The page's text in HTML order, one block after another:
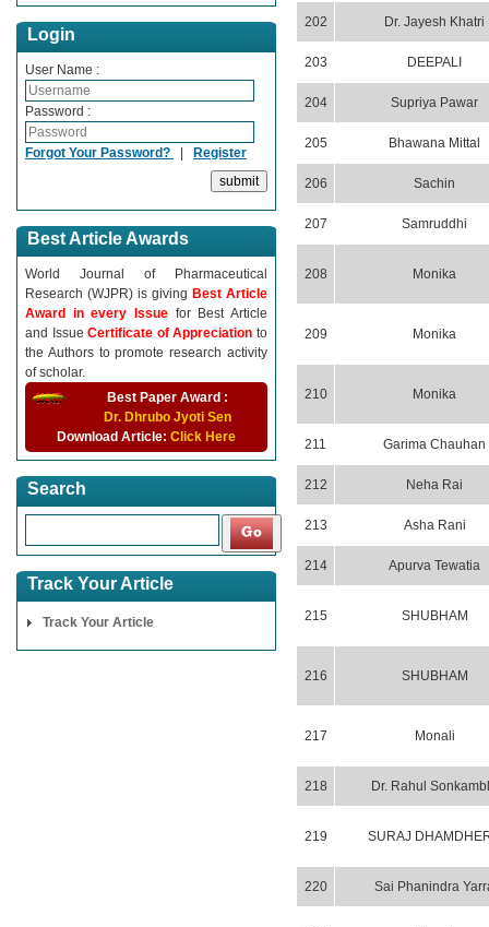
Login
User Name :
Password :
Forgot Your Password? | Register
Best Article Awards
World Journal of Pharmaceutical
Research (WJPR) is giving Best Article
Award in every Issue for Best Article
and IssueCertificate of Appreciationto
the Authors to promote research activity
of scholar.
Best Paper Award :
Dr. Dhrubo Jyoti Sen
Download Article: Click Here
Search
Track Your Article
Track Your Article
202 Dr. Jayesh Khatri
203 DEEPALI
204 Supriya Pawar
205 Bhawana Mittal
206 Sachin
207 Samruddhi
208 Monika
209 Monika
210 Monika
211 Garima Chauhan
212 Neha Rai
213 Asha Rani
214 Apurva Tewatia
215 SHUBHAM
216 SHUBHAM
217 Monali
218 Dr. Rahul
219 SURAJ
220 Sai Phanindra